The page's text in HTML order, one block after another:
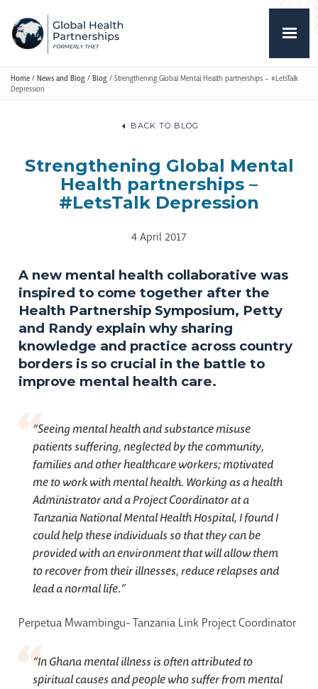
Home / News and Blog / Blog / Strengthening Global Mental Health partnerships – #LetsTalk
Depression
BACK TO BLOG
Strengthening Global Mental
Health partnerships –
#LetsTalk Depression
4 April 2017
A new mental health collaborative was
inspired to come together after the
Health Partnership Symposium, Petty
and Randy explain why sharing
knowledge and practice across country
borders is so crucial in the battle to
improve mental health care.
“Seeing mental health and substance misuse
patients suffering, neglected by the community,
families and other healthcare workers; motivated
me to work with mental health. Working as a health
Administrator and a Project Coordinator at a
Tanzania National Mental Health Hospital, I found I
could help these individuals so that they can be
provided with an environment that will allow them
to recover from their illnesses, reduce relapses and
lead a normal life.”
Perpetua Mwambingu- Tanzania Link Project Coordinator
“In Ghana mental illness is often attributed to
spiritual causes and people who suffer from mental